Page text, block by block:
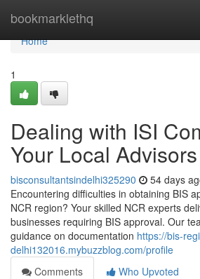
bookmarklethq
Home
Home
1
Dealing with ISI
Your Local
bisconsultantsindelhi325290 54 days
Encountering difficulties in obtaining BIS
NCR region? Your skilled NCR experts
businesses requiring BIS approval. Our
guidance on documentation https://bis-
delhi132016.mybuzzblog.com/profile
Comments
Who Upvoted